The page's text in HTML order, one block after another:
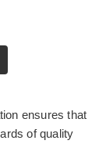
ensures that
of quality